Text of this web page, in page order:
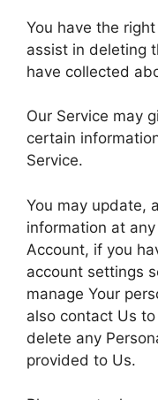
You have the
assist in deleting
have collected
Our Service may
certain
Service.
You may update,
information at
Account, if you
account settings
manage Your
also contact Us
delete any
provided to Us.